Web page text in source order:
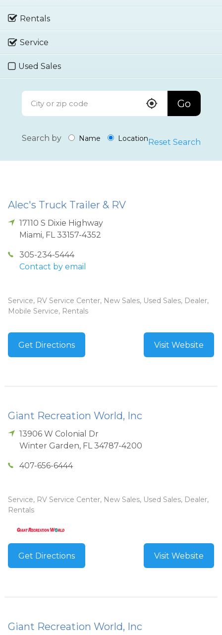
Rentals
Service
Used Sales
Go
Search by Name LocationReset Search
Alec's Truck Trailer & RV
17110 S Dixie Highway
Miami, FL 33157-4352
305-234-5444
Contact by email
Service, RV Service Center, New Sales, Used Sales, Dealer,
Mobile Service, Rentals
Get Directions Visit Website
Giant Recreation World, Inc
13906 W Colonial Dr
Winter Garden, FL 34787-4200
407-656-6444
Service, RV Service Center, New Sales, Used Sales, Dealer,
Rentals
Get Directions Visit Website
Giant Recreation World, Inc